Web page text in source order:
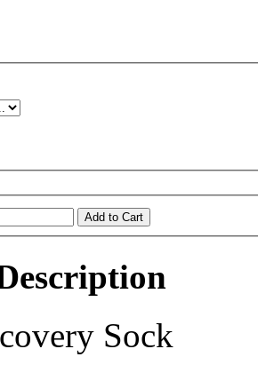
Add to Cart
Sock